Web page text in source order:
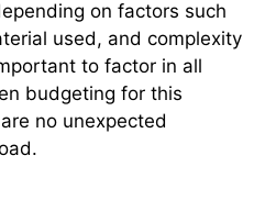
on factors such
used, and complexity
to factor in all
budgeting for this
no unexpected